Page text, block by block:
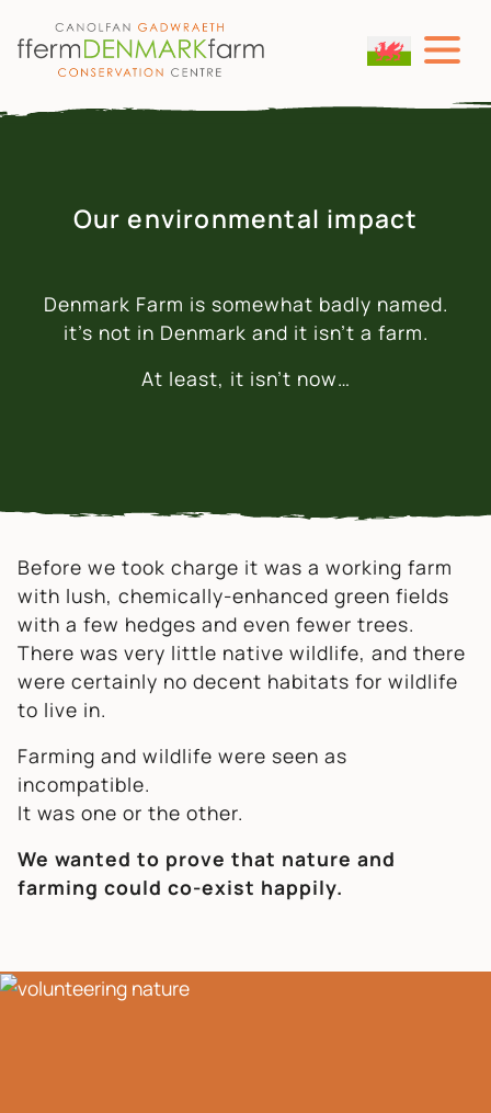
Skip to content
MAIN NAVIGATION
Our environmental impact
Denmark Farm is somewhat badly named.
it’s not in Denmark and it isn’t a farm.
At least, it isn’t now…
Before we took charge it was a working farm
with lush, chemically-enhanced green fields
with a few hedges and even fewer trees.
There was very little native wildlife, and there
were certainly no decent habitats for wildlife
to live in.
Farming and wildlife were seen as
incompatible.
It was one or the other.
We wanted to prove that nature and
farming could co-exist happily.